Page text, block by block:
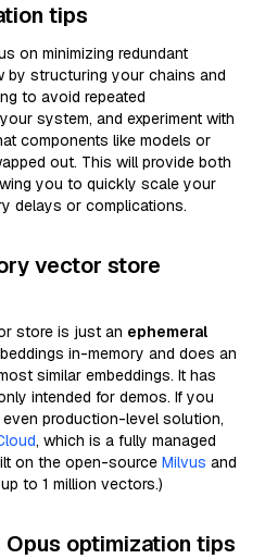
tips
on minimizing redundant
structuring your chains and
to avoid repeated
system, and experiment with
components like models or
out. This will provide both
you to quickly scale your
delays or complications.
vector store
store is just an ephemeral
in-memory and does an
similar embeddings. It has
intended for demos. If you
production-level solution,
, which is a fully managed
on the open-source Milvus and
to 1 million vectors.)
optimization tips